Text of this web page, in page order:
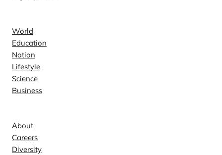
World
Education
Nation
Lifestyle
Science
Business
About
Careers
Diversity